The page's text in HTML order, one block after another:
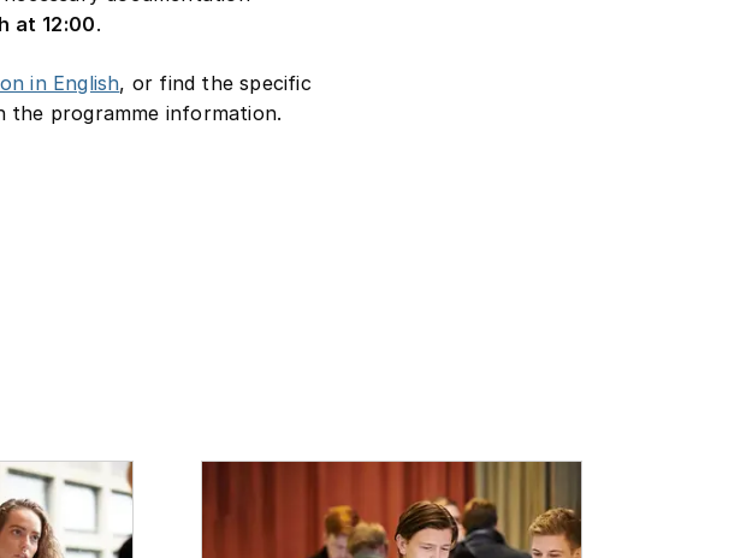
at 12:00.
in English, or find the specific
the programme information.